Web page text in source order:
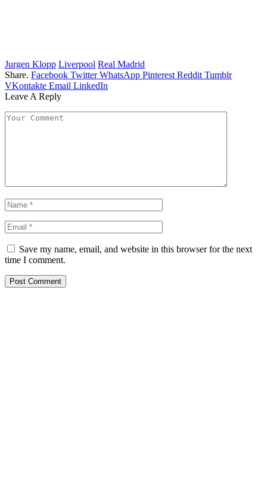
Jurgen Klopp Liverpool Real Madrid
Share. Facebook Twitter WhatsApp Pinterest Reddit Tumblr
VKontakte Email LinkedIn
Leave A Reply
Save my name, email, and website in this browser for the next
time I comment.